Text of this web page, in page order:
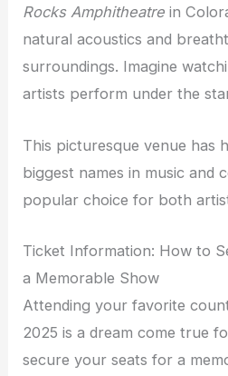
Rocks Amphitheatre in
natural acoustics and
surroundings. Imagine
artists perform under the
This picturesque venue has
biggest names in music and
popular choice for both
Ticket Information: How to
a Memorable Show
Attending your favorite
2025 is a dream come true
secure your seats for a